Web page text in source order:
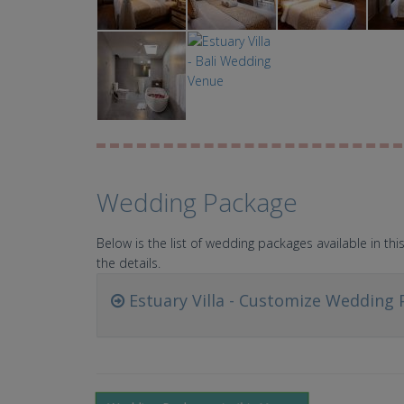
Wedding Package
Below is the list of wedding packages available in
the details.
Estuary Villa - Customize Wedding